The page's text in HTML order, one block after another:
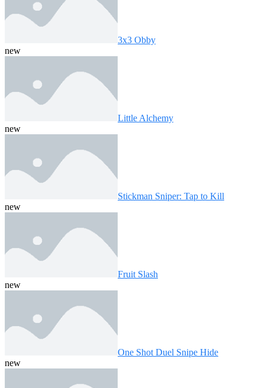
3x3 Obby
new
Little Alchemy
new
Stickman Sniper: Tap to Kill
new
Fruit Slash
new
One Shot Duel Snipe Hide
new